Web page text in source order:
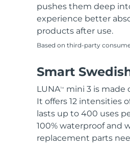
pushes them deep
experience better
products after use.
Based on third-party
Smart
LUNATM
mini 3 is made
It offers 12 intensities
lasts up to 400 uses
100% waterproof and
replacement parts